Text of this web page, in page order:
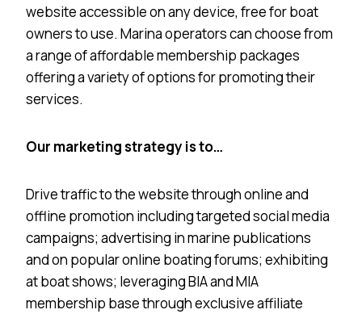
website accessible on any device, free for boat
owners to use. Marina operators can choose from
a range of affordable membership packages
offering a variety of options for promoting their
services.
Our marketing strategy is to…
Drive traffic to the website through online and
offline promotion including targeted social media
campaigns; advertising in marine publications
and on popular online boating forums; exhibiting
at boat shows; leveraging BIA and MIA
membership base through exclusive affiliate